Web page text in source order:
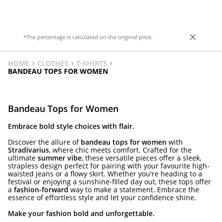
*The percentage is calculated on the original price.
HOME CLOTHES
T-SHIRTS
BANDEAU TOPS FOR WOMEN
Bandeau Tops for Women
Embrace bold style choices with flair.
Discover the allure of bandeau tops for women with
Stradivarius, where chic meets comfort. Crafted for the
ultimate summer vibe, these versatile pieces offer a sleek,
strapless design perfect for pairing with your favourite high-
waisted jeans or a flowy skirt. Whether you're heading to a
festival or enjoying a sunshine-filled day out, these tops offer
a fashion-forward way to make a statement. Embrace the
essence of effortless style and let your confidence shine.
Make your fashion bold and unforgettable.